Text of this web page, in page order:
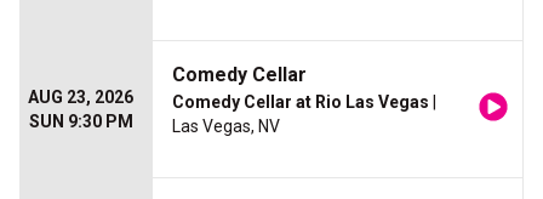
AUG 23, 2026
SUN 9:30 PM
Comedy Cellar
Comedy Cellar at Rio Las Vegas
Las Vegas, NV